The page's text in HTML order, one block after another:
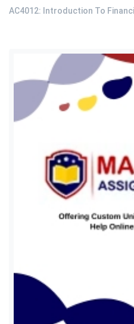
AC4012: Introduction To